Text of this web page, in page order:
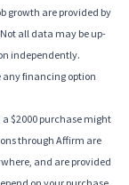
growth are provided by
all data may be up-
independently.
any financing option
a $2000 purchase might
through Affirm are
and are provided